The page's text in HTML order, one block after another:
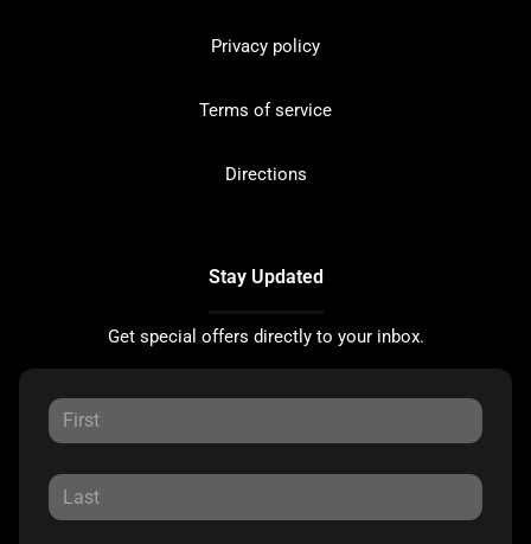
Privacy policy
Terms of service
Directions
Stay Updated
Get special offers directly to your inbox.